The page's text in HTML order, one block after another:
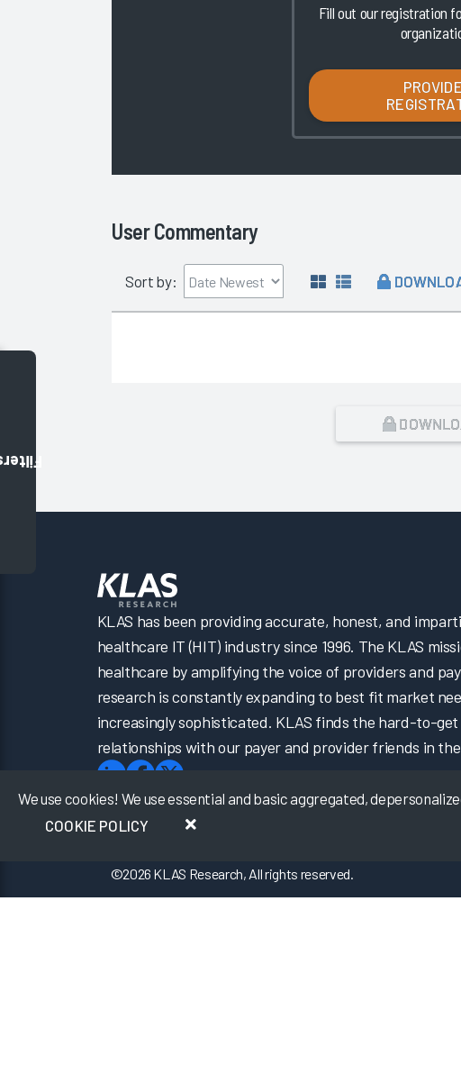
Fill out our registration
User Commentary
Sort by:
We use cookies! We use essential and basic aggregated,
COOKIE POLICY
KLAS has been providing accurate, honest, and
healthcare IT (HIT) industry since 1996. The KLAS
healthcare by amplifying the voice of providers and
research is constantly expanding to best fit market
increasingly sophisticated. KLAS finds the hard-to-
relationships with our payer and provider friends in
©2026 KLAS Research, All rights reserved.